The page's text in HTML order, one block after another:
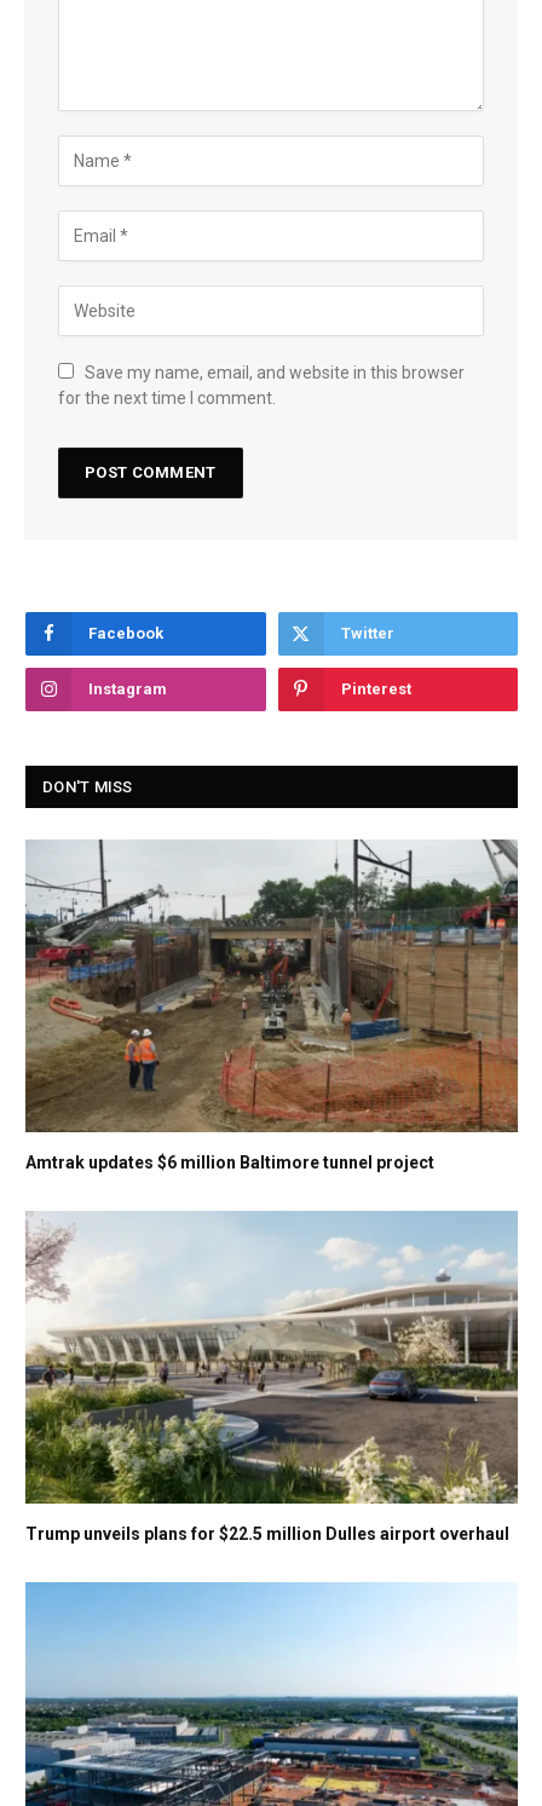
Save my name, email, and website in this browser
for the next time I comment.
Facebook Twitter
Instagram Pinterest
DON'T MISS
Amtrak updates $6 million Baltimore tunnel project
Trump unveils plans for $22.5 million Dulles airport overhaul